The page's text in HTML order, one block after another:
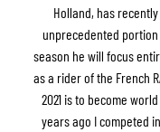
Holland, has
unprecedented
season he will focus
as a rider of the French
2021 is to become
years ago I competed